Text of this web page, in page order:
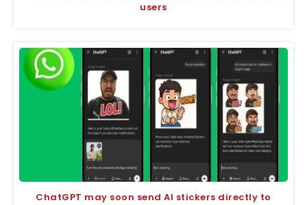
users
ChatGPT may soon send AI stickers directly to